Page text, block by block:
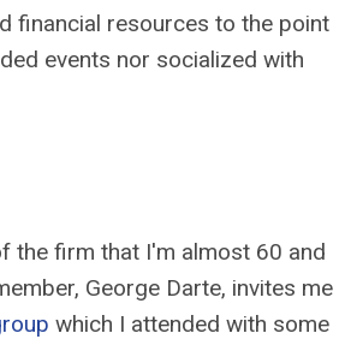
financial resources to the point
events nor socialized with
the firm that I'm almost 60 and
George Darte, invites me
which I attended with some